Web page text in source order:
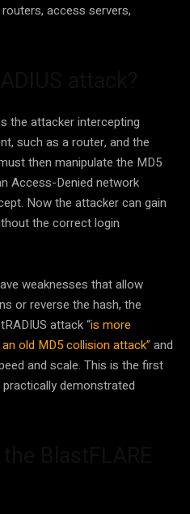
access servers,
the attacker intercepting
such as a router, and the
then manipulate the MD5
Access-Denied network
Now the attacker can gain
the correct login
weaknesses that allow
or reverse the hash, the
attack “is more
old MD5 collision attack” and
and scale. This is the first
demonstrated